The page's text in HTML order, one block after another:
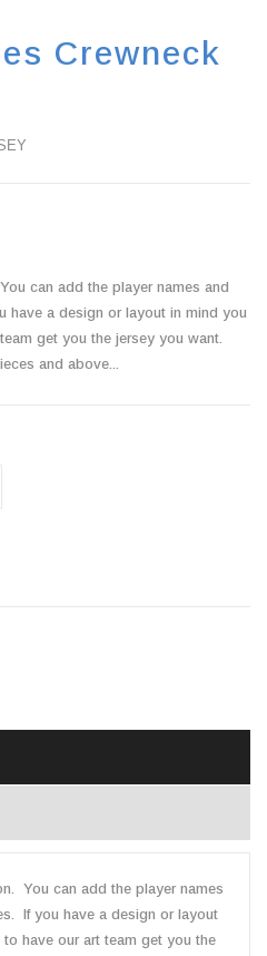
Crewneck
can add the player names and
have a design or layout in mind you
get you the jersey you want.
and above...
You can add the player names
If you have a design or layout
have our art team get you the